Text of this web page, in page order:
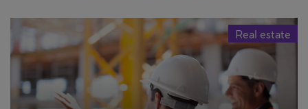
Real estate